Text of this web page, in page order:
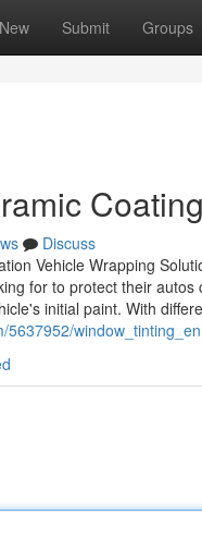
New Submit Groups
Discuss
Vehicle Wrapping
for to protect their
initial paint. With